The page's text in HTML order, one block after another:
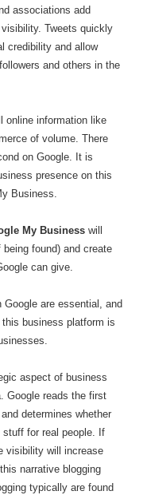
associations add
Tweets quickly
credibility and allow
and others in the
information like
of volume. There
on Google. It is
presence on this
Business.
My Businesswill
found) and create
can give.
are essential, and
business platform is
aspect of business
Google reads the first
determines whether
stuff for real people. If
visibility will increase
narrative blogging
typically are found